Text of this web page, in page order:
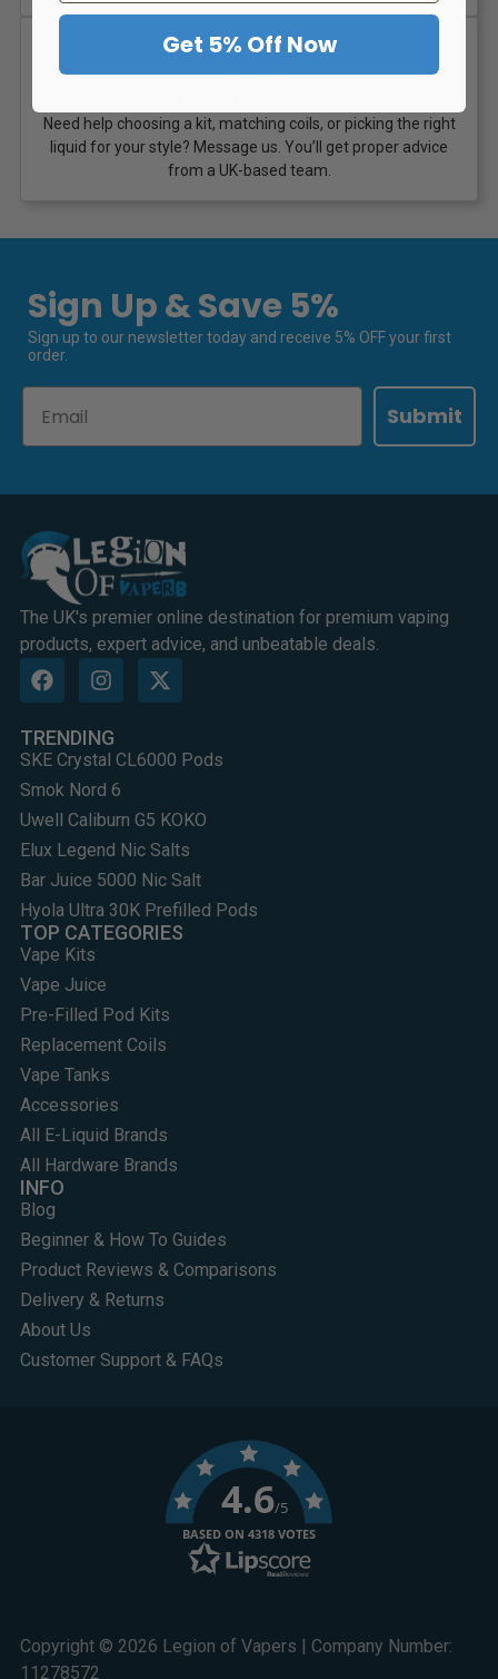
Need help choosing a kit, matching coils, or picking the right
liquid for your style? Message us. You’ll get proper advice
from a UK-based team.
Sign Up & Save 5%
Sign up to our newsletter today and receive 5% OFF your first
order.
Submit
The UK's premier online destination for premium vaping
products, expert advice, and unbeatable deals.
TRENDING
SKE Crystal CL6000 Pods
Smok Nord 6
Uwell Caliburn G5 KOKO
Elux Legend Nic Salts
Bar Juice 5000 Nic Salt
Hyola Ultra 30K Prefilled Pods
TOP CATEGORIES
Vape Kits
Vape Juice
Pre-Filled Pod Kits
Replacement Coils
Vape Tanks
Accessories
All E-Liquid Brands
All Hardware Brands
INFO
Blog
Beginner & How To Guides
Product Reviews & Comparisons
Delivery & Returns
About Us
Customer Support & FAQs
Copyright © 2026 Legion of Vapers | Company Number:
11278572
4.6/5
BASED ON 4318 VOTES
Get 5% Off Now